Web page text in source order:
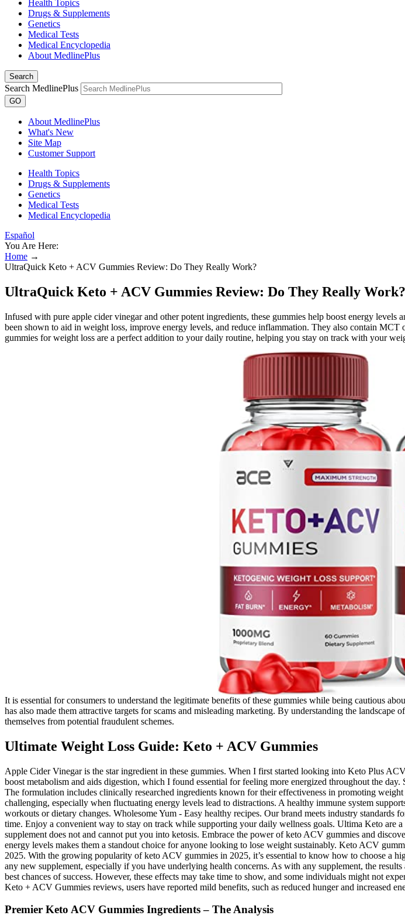
Health Topics
Drugs & Supplements
Genetics
Medical Tests
Medical Encyclopedia
About MedlinePlus
Search
Search MedlinePlus
GO
About MedlinePlus
What's New
Site Map
Customer Support
Health Topics
Drugs & Supplements
Genetics
Medical Tests
Medical Encyclopedia
Español
You Are Here:
Home →
UltraQuick Keto + ACV Gummies Review: Do They Really Work?
UltraQuick Keto + ACV Gummies Review: Do They Really Work?
Infused with pure apple cider vinegar and other potent ingredients, these gummies help boost energy
been shown to aid in weight loss, improve energy levels, and reduce inflammation. They also contain
gummies for weight loss are a perfect addition to your daily routine, helping you stay on track with your
It is essential for consumers to understand the legitimate benefits of these gummies while being cautious
has also made them attractive targets for scams and misleading marketing. By understanding the
themselves from potential fraudulent schemes.
Ultimate Weight Loss Guide: Keto + ACV Gummies
Apple Cider Vinegar is the star ingredient in these gummies. When I first started looking into Keto Plus
boost metabolism and aids digestion, which I found essential for feeling more energized throughout the
The formulation includes clinically researched ingredients known for their effectiveness in promoting
challenging, especially when fluctuating energy levels lead to distractions. A healthy immune system
workouts or dietary changes. Wholesome Yum - Easy healthy recipes. Our brand meets industry
time. Enjoy a convenient way to stay on track while supporting your daily wellness goals. Ultima Keto are
supplement does not and cannot put you into ketosis. Embrace the power of keto ACV gummies and
energy levels makes them a standout choice for anyone looking to lose weight sustainably. Keto ACV
2025. With the growing popularity of keto ACV gummies in 2025, it’s essential to know how to choose a
any new supplement, especially if you have underlying health concerns. As with any supplement, the
best chances of success. However, these effects may take time to show, and some individuals might not
Keto + ACV Gummies reviews, users have reported mild benefits, such as reduced hunger and increased
Premier Keto ACV Gummies Ingredients – The Analysis